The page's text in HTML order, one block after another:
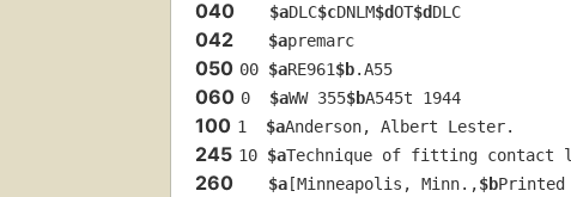
040 $aDLC$cDNLM$dOT$dDLC
042 $apremarc
050 00 $aRE961$b.A55
060 0 $aWW 355$bA545t 1944
100 1 $aAnderson, Albert Lester.
245 10 $aTechnique of fitting contact
260 $a[Minneapolis, Minn.,$bPrinted